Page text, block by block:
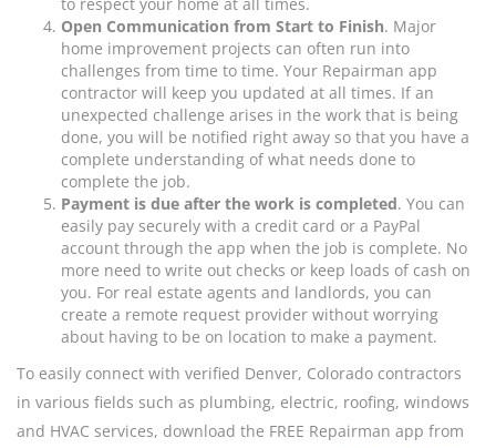
Open Communication from Start to Finish. Major
home improvement projects can often run into
challenges from time to time. Your Repairman app
contractor will keep you updated at all times. If an
unexpected challenge arises in the work that is being
done, you will be notified right away so that you have a
complete understanding of what needs done to
complete the job.
Payment is due after the work is completed. You can
easily pay securely with a credit card or a PayPal
account through the app when the job is complete. No
more need to write out checks or keep loads of cash on
you. For real estate agents and landlords, you can
create a remote request provider without worrying
about having to be on location to make a payment.
To easily connect with verified Denver, Colorado contractors
in various fields such as plumbing, electric, roofing, windows
and HVAC services, download the FREE Repairman app from